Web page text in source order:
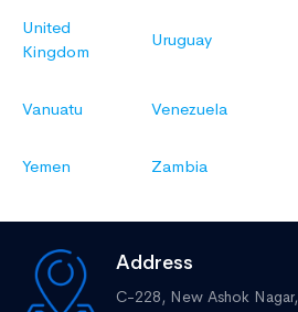
United
Kingdom
Uruguay
Vanuatu Venezuela
Yemen Zambia
Address
C-228, New Ashok Nagar,